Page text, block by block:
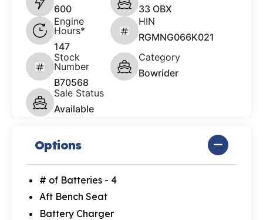
600
33 OBX
Engine
Hours*
147
HIN
RGMNG066K021
Stock
Number
B70568
Category
Bowrider
Sale Status
Available
Options
# of Batteries - 4
Aft Bench Seat
Battery Charger